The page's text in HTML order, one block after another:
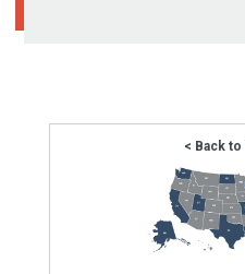
< Back to